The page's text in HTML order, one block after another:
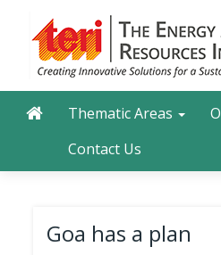
content
Main navigation
Thematic Areas
Contact Us
Goa has a plan